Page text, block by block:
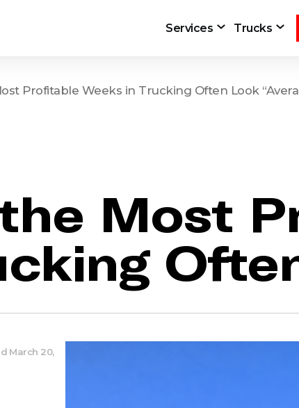
Services Trucks
Profitable Weeks in Trucking Often Look
Most
March 20,